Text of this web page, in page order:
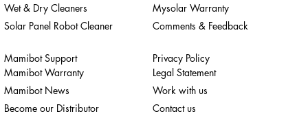
Wet & Dry Cleaners
Solar Panel Robot Cleaner
Mamibot Support
Mamibot Warranty
Mamibot News
Become our Distributor
Privacy Policy
Legal Statement
Work with us
Contact us
Mysolar Warranty
Comments & Feedback